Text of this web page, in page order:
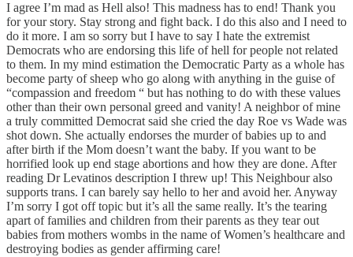
I agree I’m mad as Hell also! This madness has to end! Thank you
for your story. Stay strong and fight back. I do this also and I need to
do it more. I am so sorry but I have to say I hate the extremist
Democrats who are endorsing this life of hell for people not related
to them. In my mind estimation the Democratic Party as a whole has
become party of sheep who go along with anything in the guise of
“compassion and freedom “ but has nothing to do with these values
other than their own personal greed and vanity! A neighbor of mine
a truly committed Democrat said she cried the day Roe vs Wade was
shot down. She actually endorses the murder of babies up to and
after birth if the Mom doesn’t want the baby. If you want to be
horrified look up end stage abortions and how they are done. After
reading Dr Levatinos description I threw up! This Neighbour also
supports trans. I can barely say hello to her and avoid her. Anyway
I’m sorry I got off topic but it’s all the same really. It’s the tearing
apart of families and children from their parents as they tear out
babies from mothers wombs in the name of Women’s healthcare and
destroying bodies as gender affirming care!